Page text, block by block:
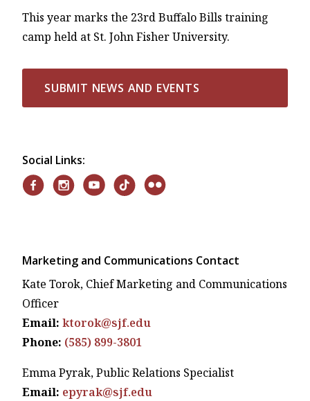
This year marks the 23rd Buffalo Bills training
camp held at St. John Fisher University.
SUBMIT NEWS AND EVENTS
Social Links:
Marketing and Communications Contact
Kate Torok, Chief Marketing and Communications
Officer
Email: ktorok@sjf.edu
Phone: (585) 899-3801
Emma Pyrak, Public Relations Specialist
Email: epyrak@sjf.edu